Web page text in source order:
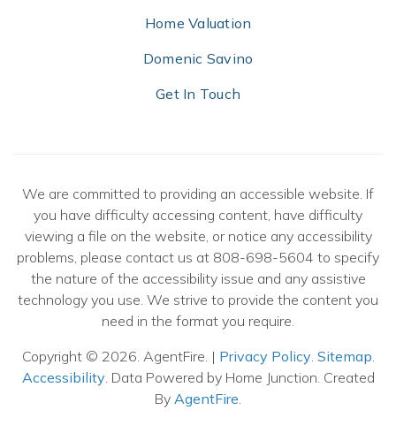
Home Valuation
Domenic Savino
Get In Touch
We are committed to providing an accessible website. If
you have difficulty accessing content, have difficulty
viewing a file on the website, or notice any accessibility
problems, please contact us at 808-698-5604 to specify
the nature of the accessibility issue and any assistive
technology you use. We strive to provide the content you
need in the format you require.
Copyright © 2026. AgentFire. | Privacy Policy. Sitemap.
Accessibility. Data Powered by Home Junction. Created
By AgentFire.